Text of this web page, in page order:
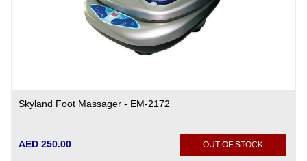
Skyland Foot Massager - EM-2172
AED 250.00 OUT OF STOCK